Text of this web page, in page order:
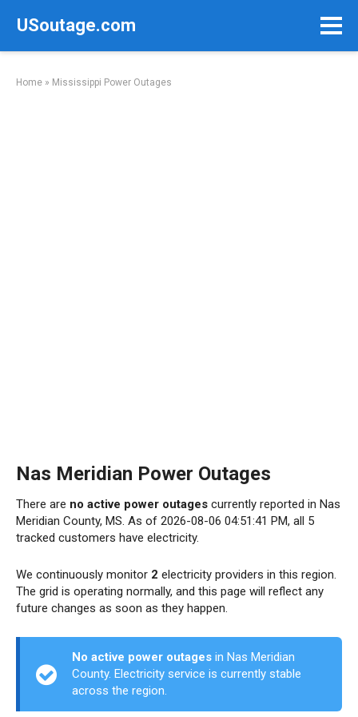
USoutage.com
Home » Mississippi Power Outages
Nas Meridian Power Outages
There are no active power outages currently reported in Nas
Meridian County, MS. As of 2026-08-06 04:51:41 PM, all 5
tracked customers have electricity.
We continuously monitor 2 electricity providers in this region.
The grid is operating normally, and this page will reflect any
future changes as soon as they happen.
No active power outages in Nas Meridian
County. Electricity service is currently stable
across the region.